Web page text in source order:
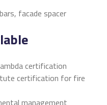
facade spacer
certification
certification for fire